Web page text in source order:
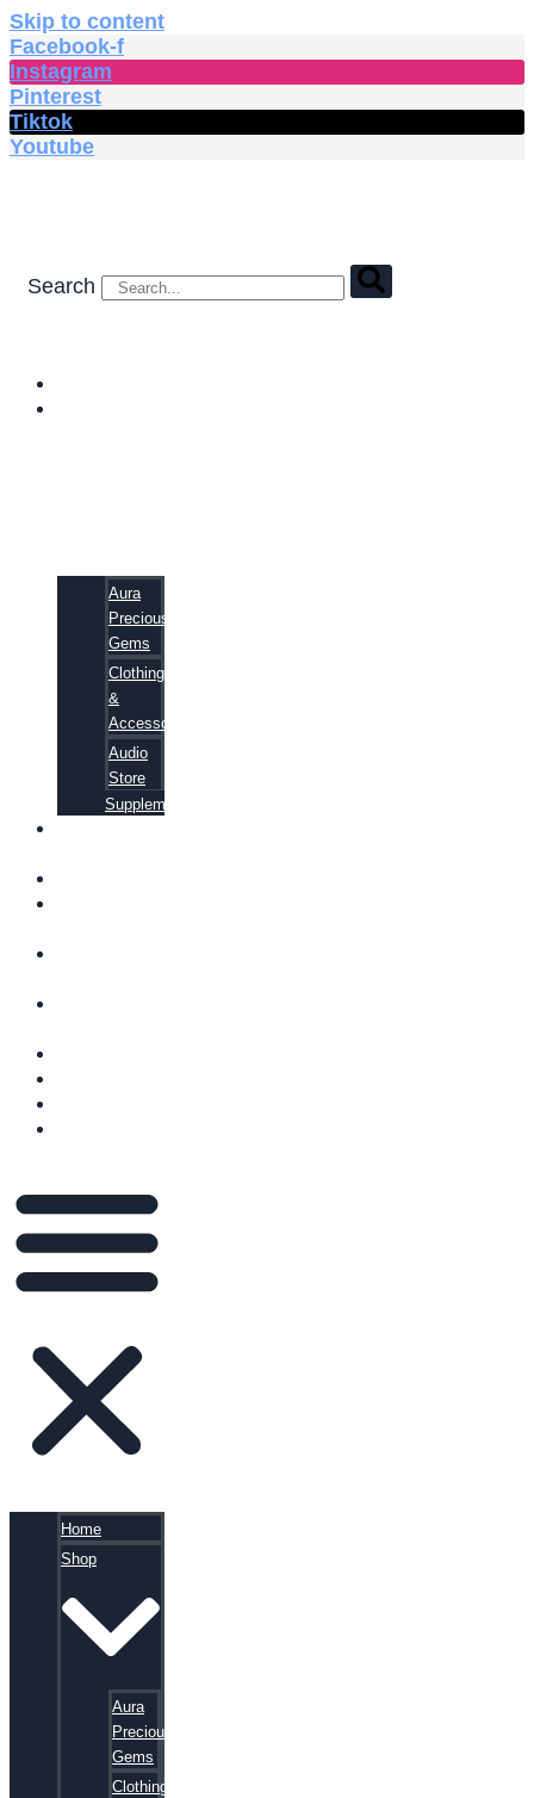
Skip to content
Facebook-f
Instagram
Pinterest
Tiktok
Youtube
Search
Aura
Precious
Gems
Clothing
&
Accessories
Audio
Store
Supplements
Home
Shop
Aura
Precious
Gems
Clothing